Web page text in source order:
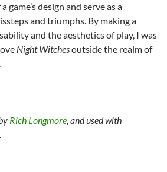
design and serve as a
and triumphs. By making a
and the aesthetics of play, I was
Night Witchesoutside the realm of
Rich Longmore, and used with